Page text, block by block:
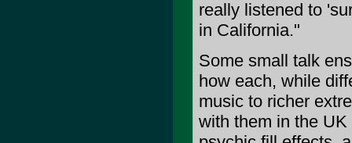
really listened to
in California."
Some small talk
how each, while
music to richer
with them in the